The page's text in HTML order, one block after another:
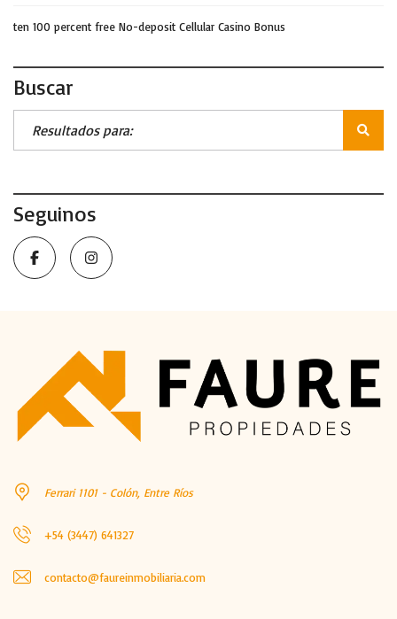
ten 100 percent free No-deposit Cellular Casino Bonus
Buscar
Seguinos
Ferrari 1101 - Colón, Entre Ríos
+54 (3447) 641327
contacto@faureinmobiliaria.com